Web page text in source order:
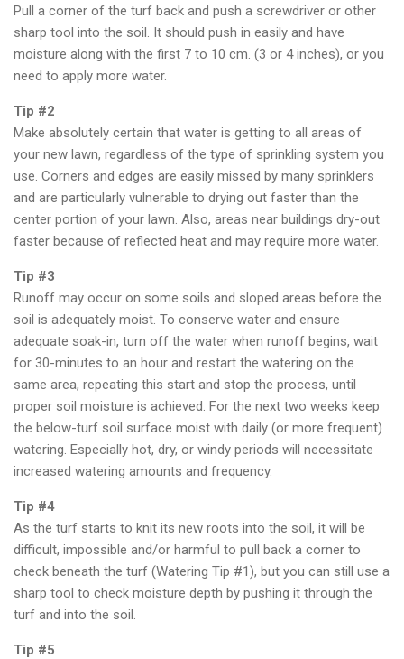
Pull a corner of the turf back and push a screwdriver or other
sharp tool into the soil. It should push in easily and have
moisture along with the first 7 to 10 cm. (3 or 4 inches), or you
need to apply more water.
Tip #2
Make absolutely certain that water is getting to all areas of
your new lawn, regardless of the type of sprinkling system you
use. Corners and edges are easily missed by many sprinklers
and are particularly vulnerable to drying out faster than the
center portion of your lawn. Also, areas near buildings dry-out
faster because of reflected heat and may require more water.
Tip #3
Runoff may occur on some soils and sloped areas before the
soil is adequately moist. To conserve water and ensure
adequate soak-in, turn off the water when runoff begins, wait
for 30-minutes to an hour and restart the watering on the
same area, repeating this start and stop the process, until
proper soil moisture is achieved. For the next two weeks keep
the below-turf soil surface moist with daily (or more frequent)
watering. Especially hot, dry, or windy periods will necessitate
increased watering amounts and frequency.
Tip #4
As the turf starts to knit its new roots into the soil, it will be
difficult, impossible and/or harmful to pull back a corner to
check beneath the turf (Watering Tip #1), but you can still use a
sharp tool to check moisture depth by pushing it through the
turf and into the soil.
Tip #5